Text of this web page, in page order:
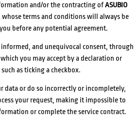
and/or the contracting ofASUBIO
whose terms and conditions will always be
before any potential agreement.
informed, and unequivocal consent, through
you may accept by a declaration or
as ticking a checkbox.
data or do so incorrectly or incompletely,
your request, making it impossible to
or complete the service contract.